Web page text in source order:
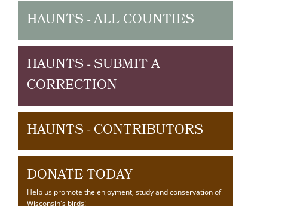
HAUNTS - ALL COUNTIES
HAUNTS - SUBMIT A
CORRECTION
HAUNTS - CONTRIBUTORS
DONATE TODAY
Help us promote the enjoyment, study and conservation of
Wisconsin's birds!